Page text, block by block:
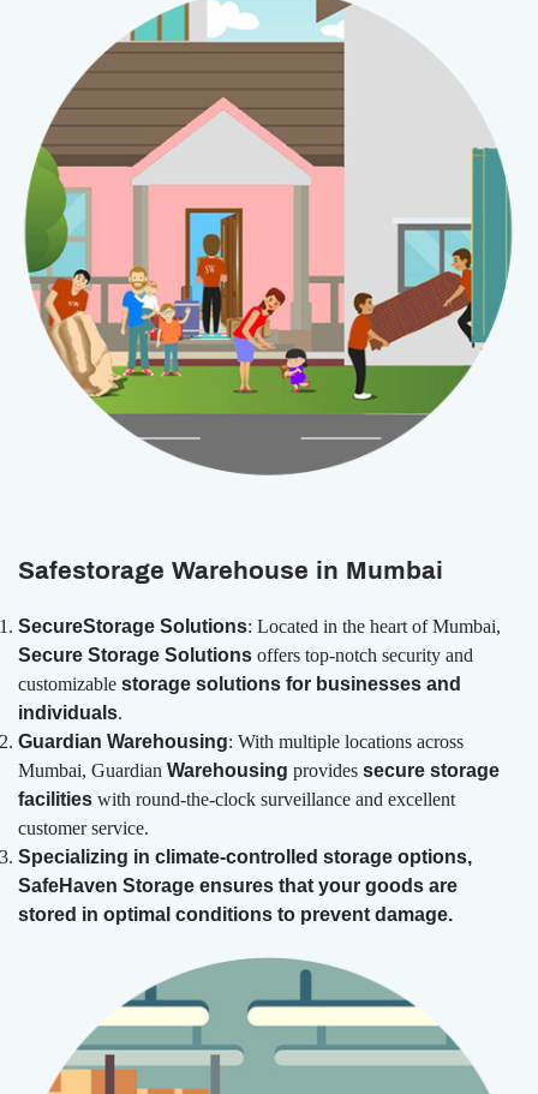
Safestorage Warehouse in Mumbai
SecureStorage Solutions: Located in the heart of Mumbai,
Secure Storage Solutions offers top-notch security and
customizable storage solutions for businesses and
individuals.
Guardian Warehousing: With multiple locations across
Mumbai, Guardian Warehousing provides secure storage
facilities with round-the-clock surveillance and excellent
customer service.
Specializing in climate-controlled storage options,
SafeHaven Storage ensures that your goods are
stored in optimal conditions to prevent damage.